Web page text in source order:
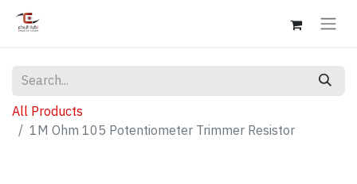
All Products
1M Ohm 105 Potentiometer Trimmer Resistor